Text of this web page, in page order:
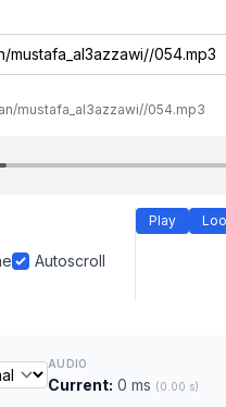
mustafa_al3azzawi//054.mp3
Autoscroll
Play
AUDIO
Current: 0 ms (0.00 s)